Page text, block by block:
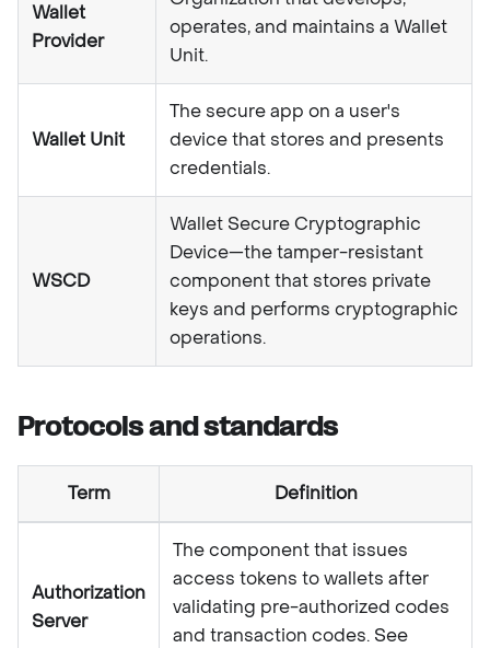
Wallet
Provider
operates, and maintains a Wallet
Unit.
Wallet Unit
The secure app on a user's
device that stores and presents
credentials.
WSCD
Wallet Secure Cryptographic
Device—the tamper-resistant
component that stores private
keys and performs cryptographic
operations.
Protocols and standards
Term Definition
Authorization
Server
The component that issues
access tokens to wallets after
validating pre-authorized codes
and transaction codes. See